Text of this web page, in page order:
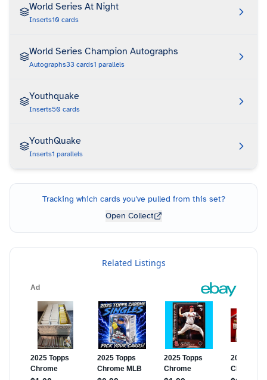
World Series At Night
Inserts10 cards
World Series Champion Autographs
Autographs33 cards1 parallels
Youthquake
Inserts50 cards
YouthQuake
Inserts1 parallels
Tracking which cards you've pulled from this set?
Open Collect
Related Listings